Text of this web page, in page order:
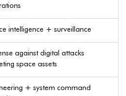
intelligence + surveillance
against digital attacks
space assets
+ system command